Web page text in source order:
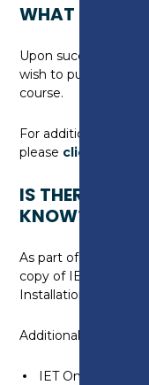
WHAT CAN I
Upon successful
wish to pursue
course.
For additional
please click here
IS THERE
KNOW?
As part of the
copy of IET Codes
Installation 5th
Additional learning
IET On-Site Guide